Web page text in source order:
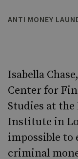
ANTI MONEY
Isabella
Center for
Studies at the
Institute in
impossible to
criminal